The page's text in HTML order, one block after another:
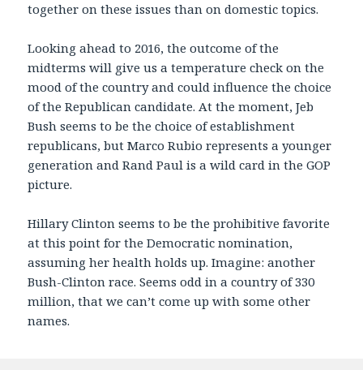
together on these issues than on domestic topics.
Looking ahead to 2016, the outcome of the
midterms will give us a temperature check on the
mood of the country and could influence the choice
of the Republican candidate. At the moment, Jeb
Bush seems to be the choice of establishment
republicans, but Marco Rubio represents a younger
generation and Rand Paul is a wild card in the GOP
picture.
Hillary Clinton seems to be the prohibitive favorite
at this point for the Democratic nomination,
assuming her health holds up. Imagine: another
Bush-Clinton race. Seems odd in a country of 330
million, that we can’t come up with some other
names.